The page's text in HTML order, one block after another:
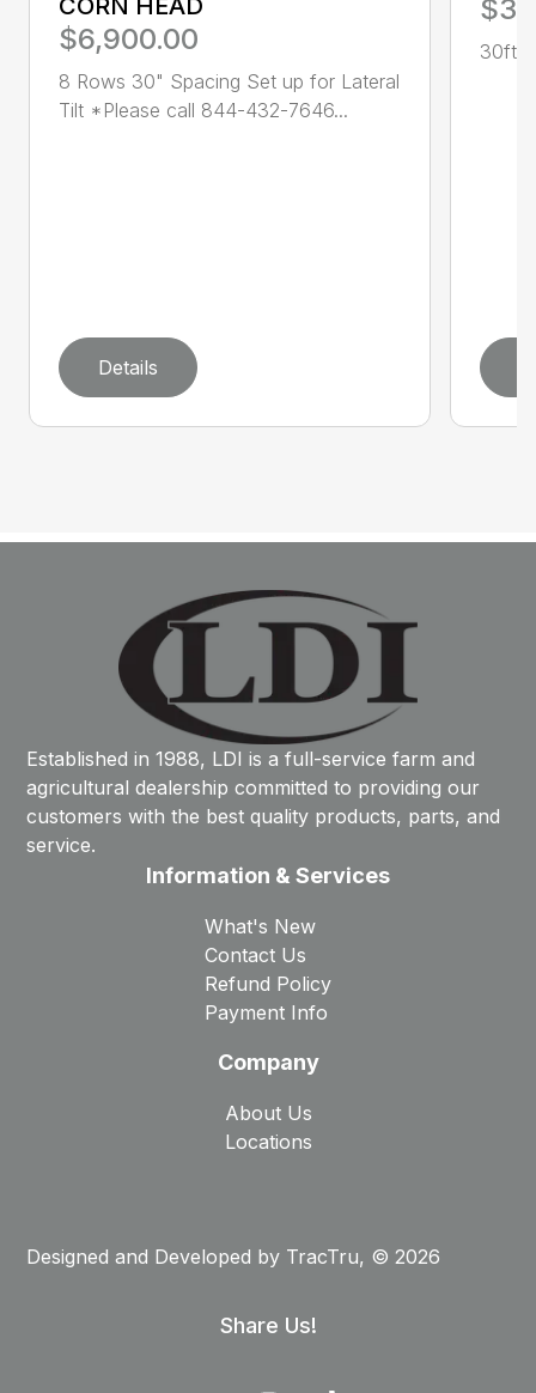
CORN HEAD
$6,900.00
8 Rows 30" Spacing Set up for Lateral
Tilt *Please call 844-432-7646...
Details
30ft
Established in 1988, LDI is a full-service farm and
agricultural dealership committed to providing our
customers with the best quality products, parts, and
service.
Information & Services
What's New
Contact Us
Refund Policy
Payment Info
Company
About Us
Locations
Designed and Developed by TracTru, © 2026
Share Us!